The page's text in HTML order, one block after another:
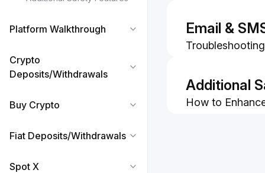
Platform Walkthrough
Crypto
Deposits/Withdrawals
Buy Crypto
Fiat Deposits/Withdrawals
Spot X
How to Turn
Authenticator
Email &
Whitelist of
Additional
How to